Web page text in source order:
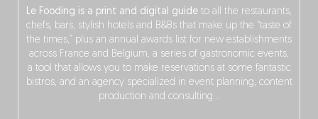
Le Fooding is a print and digital guide to all the restaurants,
chefs, bars, stylish hotels and B&Bs that make up the “taste of
the times,” plus an annual awards list for new establishments
across France and Belgium, a series of gastronomic events,
a tool that allows you to make reservations at some fantastic
bistros, and an agency specialized in event planning, content
production and consulting…